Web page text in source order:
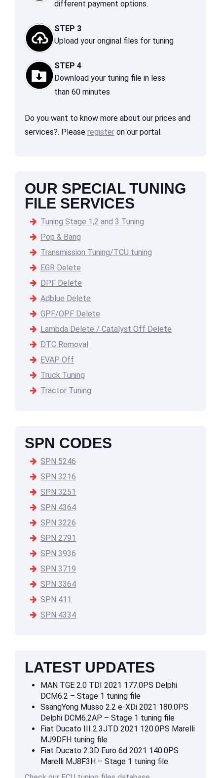
different payment options.
STEP 3
Upload your original files for tuning
STEP 4
Download your tuning file in less
than 60 minutes
Do you want to know more about our prices and
services?. Please register on our portal.
OUR SPECIAL TUNING
FILE SERVICES
Tuning Stage 1,2 and 3 Tuning
Pop & Bang
Transmission Tuning/TCU tuning
EGR Delete
DPF Delete
Adblue Delete
GPF/OPF Delete
Lambda Delete / Catalyst Off Delete
DTC Removal
EVAP Off
Truck Tuning
Tractor Tuning
SPN CODES
SPN 5246
SPN 3216
SPN 3251
SPN 4364
SPN 3226
SPN 2791
SPN 3936
SPN 3719
SPN 3364
SPN 411
SPN 4334
LATEST UPDATES
MAN TGE 2.0 TDI 2021 177.0PS Delphi
DCM6.2 – Stage 1 tuning file
SsangYong Musso 2.2 e-XDi 2021 180.0PS
Delphi DCM6.2AP – Stage 1 tuning file
Fiat Ducato III 2.3JTD 2021 120.0PS Marelli
MJ9DFH tuning file
Fiat Ducato 2.3D Euro 6d 2021 140.0PS
Marelli MJ8F3H – Stage 1 tuning file